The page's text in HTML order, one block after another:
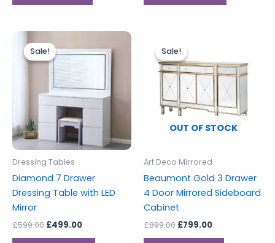
Sale!
Sale!
Dressing Tables
Diamond 7 Drawer
Dressing Table with LED
Mirror
£599.00
price
was:
£599.00.
£499.00
price
is:
£499.00.
Sale!
OUT OF STOCK
Sale!
Art Deco Mirrored
Beaumont Gold 3 Drawer
4 Door Mirrored Sideboard
Cabinet
£899.00
price
was:
£899.00.
£799.00
£799.00.